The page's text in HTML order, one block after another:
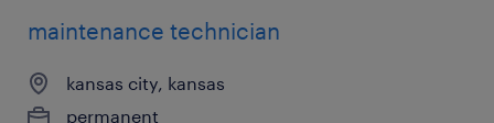
maintenance technician
kansas city, kansas
permanent